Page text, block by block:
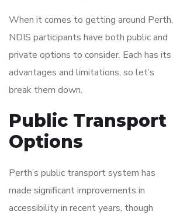
When it comes to getting around Perth,
NDIS participants have both public and
private options to consider. Each has its
advantages and limitations, so let’s
break them down.
Public Transport
Options
Perth’s public transport system has
made significant improvements in
accessibility in recent years, though